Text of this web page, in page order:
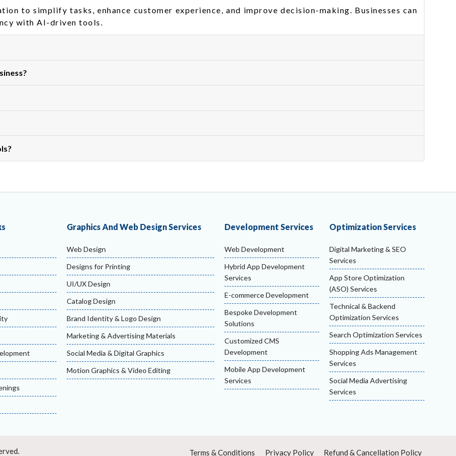
to simplify tasks, enhance customer experience, and improve decision-making. Businesses can
with AI-driven tools.
Graphics And Web Design Services
Web Design
Designs for Printing
UI/UX Design
Catalog Design
Brand Identity & Logo Design
Marketing & Advertising Materials
Social Media & Digital Graphics
Motion Graphics & Video Editing
Development Services
Web Development
Hybrid App Development
Services
E-commerce Development
Bespoke Development
Solutions
Customized CMS
Development
Mobile App Development
Services
Optimization Services
Digital Marketing & SEO
Services
App Store Optimization
(ASO) Services
Technical & Backend
Optimization Services
Search Optimization Services
Shopping Ads Management
Services
Social Media Advertising
Services
Terms & Conditions Privacy Policy Refund & Cancellation Policy